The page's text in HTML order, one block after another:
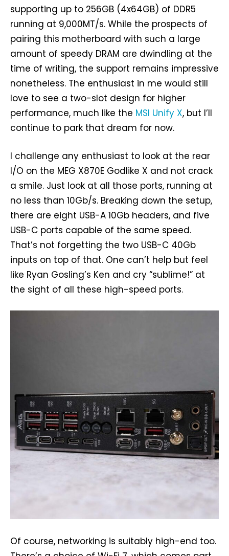
supporting up to 256GB (4x64GB) of DDR5
running at 9,000MT/s. While the prospects of
pairing this motherboard with such a large
amount of speedy DRAM are dwindling at the
time of writing, the support remains impressive
nonetheless. The enthusiast in me would still
love to see a two-slot design for higher
performance, much like the MSI Unify X, but I’ll
continue to park that dream for now.
I challenge any enthusiast to look at the rear
I/O on the MEG X870E Godlike X and not crack
a smile. Just look at all those ports, running at
no less than 10Gb/s. Breaking down the setup,
there are eight USB-A 10Gb headers, and five
USB-C ports capable of the same speed.
That’s not forgetting the two USB-C 40Gb
inputs on top of that. One can’t help but feel
like Ryan Gosling’s Ken and cry “sublime!” at
the sight of all these high-speed ports.
Of course, networking is suitably high-end too.